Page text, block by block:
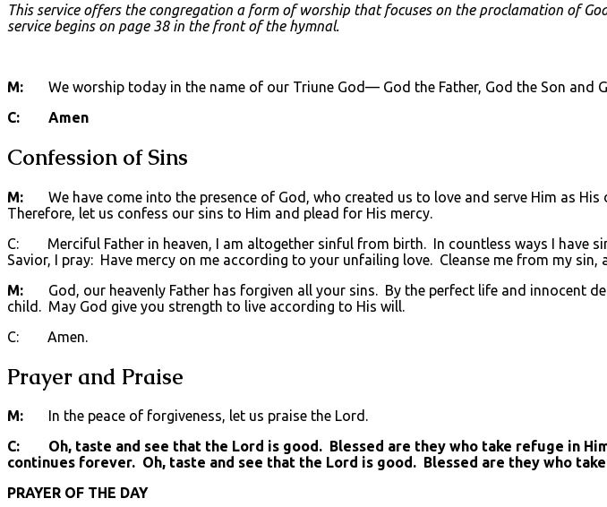
This service offers the congregation a form of worship that focuses on the proclamation of
service begins on page 38 in the front of the hymnal.
M: We worship today in the name of our Triune God— God the Father, God the Son and
C: Amen
Confession of Sins
M: We have come into the presence of God, who created us to love and serve Him as
Therefore, let us confess our sins to Him and plead for His mercy.
C: Merciful Father in heaven, I am altogether sinful from birth. In countless ways I have
Savior, I pray: Have mercy on me according to your unfailing love. Cleanse me from my sin,
M: God, our heavenly Father has forgiven all your sins. By the perfect life and innocent
child. May God give you strength to live according to His will.
C: Amen.
Prayer and Praise
M: In the peace of forgiveness, let us praise the Lord.
C: Oh, taste and see that the Lord is good. Blessed are they who take refuge in
continues forever. Oh, taste and see that the Lord is good. Blessed are they who
PRAYER OF THE DAY